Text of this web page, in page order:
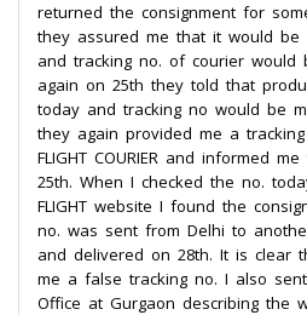
returned the consignment for
they assured me that it would be
and tracking no. of courier would
again on 25th they told that
today and tracking no would be
they again provided me a tracking
FLIGHT COURIER and informed
25th. When I checked the no.
FLIGHT website I found the
no. was sent from Delhi to
and delivered on 28th. It is clear
me a false tracking no. I also
Office at Gurgaon describing the